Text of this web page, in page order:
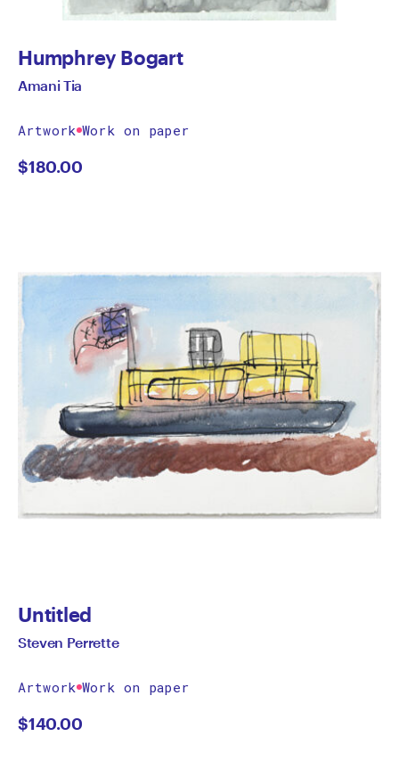
Humphrey Bogart
Amani Tia
Artwork Work on paper
$180.00
Untitled
Steven Perrette
Artwork Work on paper
$140.00